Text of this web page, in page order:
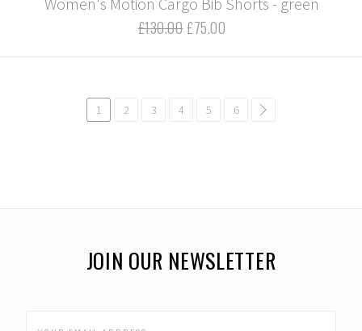
£130.00 £75.00
1 2 3 4 5 6
JOIN OUR NEWSLETTER